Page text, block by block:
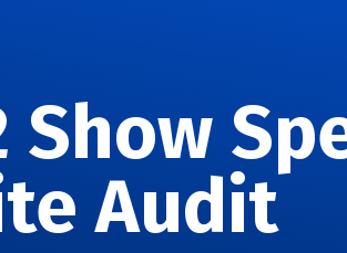
Show
Audit